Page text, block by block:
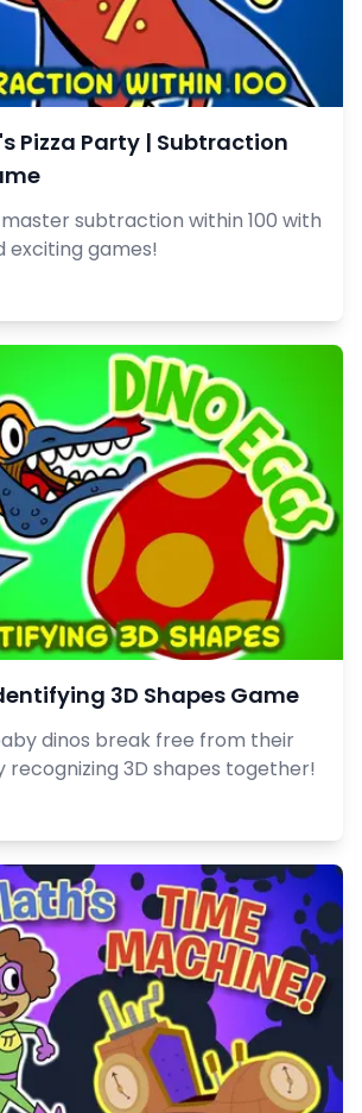
Pizza Party | Subtraction
subtraction within 100 with
exciting games!
3D Shapes Game
dinos break free from their
recognizing 3D shapes together!